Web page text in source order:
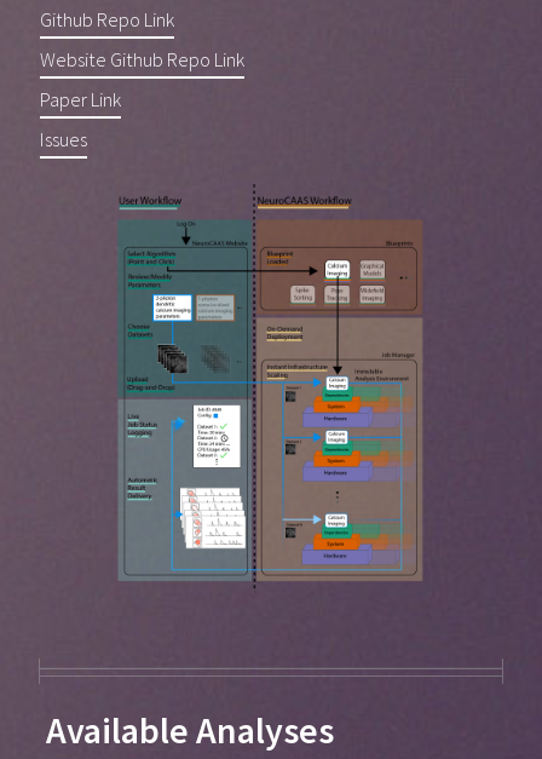
Github Repo Link
Website Github Repo Link
Paper Link
Issues
Available Analyses